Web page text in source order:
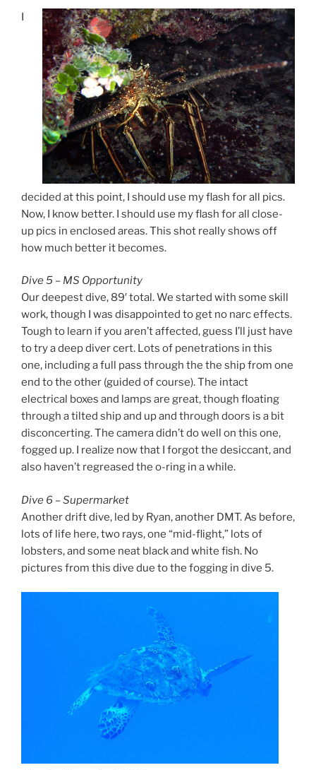
I
decided at this point, I should use my flash for all pics.
Now, I know better. I should use my flash for all close-
up pics in enclosed areas. This shot really shows off
how much better it becomes.
Dive 5 – MS Opportunity
Our deepest dive, 89′ total. We started with some skill
work, though I was disappointed to get no narc effects.
Tough to learn if you aren’t affected, guess I’ll just have
to try a deep diver cert. Lots of penetrations in this
one, including a full pass through the the ship from one
end to the other (guided of course). The intact
electrical boxes and lamps are great, though floating
through a tilted ship and up and through doors is a bit
disconcerting. The camera didn’t do well on this one,
fogged up. I realize now that I forgot the desiccant, and
also haven’t regreased the o-ring in a while.
Dive 6 – Supermarket
Another drift dive, led by Ryan, another DMT. As before,
lots of life here, two rays, one “mid-flight,” lots of
lobsters, and some neat black and white fish. No
pictures from this dive due to the fogging in dive 5.